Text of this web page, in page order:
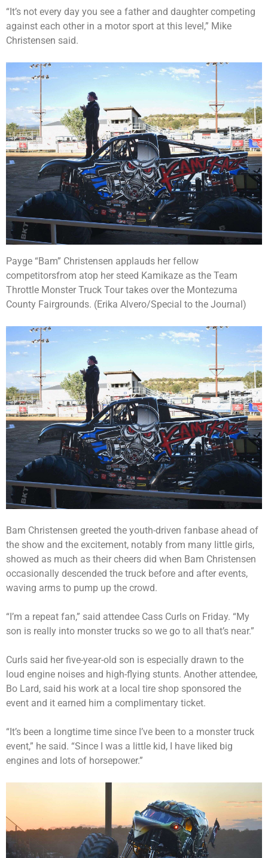
“It’s not every day you see a father and daughter competing
against each other in a motor sport at this level,” Mike
Christensen said.
Payge “Bam” Christensen applauds her fellow
competitorsfrom atop her steed Kamikaze as the Team
Throttle Monster Truck Tour takes over the Montezuma
County Fairgrounds. (Erika Alvero/Special to the Journal)
Bam Christensen greeted the youth-driven fanbase ahead of
the show and the excitement, notably from many little girls,
showed as much as their cheers did when Bam Christensen
occasionally descended the truck before and after events,
waving arms to pump up the crowd.
“I’m a repeat fan,” said attendee Cass Curls on Friday. “My
son is really into monster trucks so we go to all that’s near.”
Curls said her five-year-old son is especially drawn to the
loud engine noises and high-flying stunts. Another attendee,
Bo Lard, said his work at a local tire shop sponsored the
event and it earned him a complimentary ticket.
“It’s been a longtime time since I’ve been to a monster truck
event,” he said. “Since I was a little kid, I have liked big
engines and lots of horsepower.”